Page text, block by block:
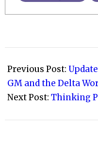
03-
07
Previous Post:
GM and the Delta
Next Post: Thinking